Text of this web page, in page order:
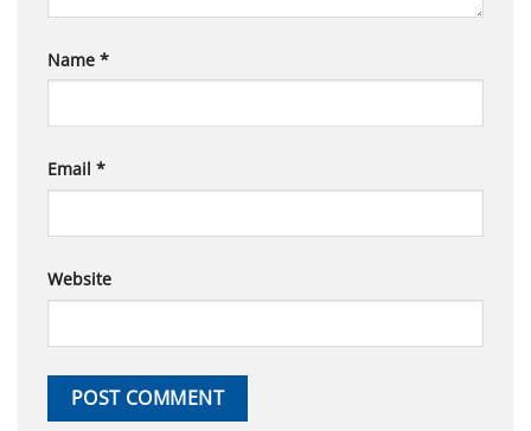
Name *
Email *
Website